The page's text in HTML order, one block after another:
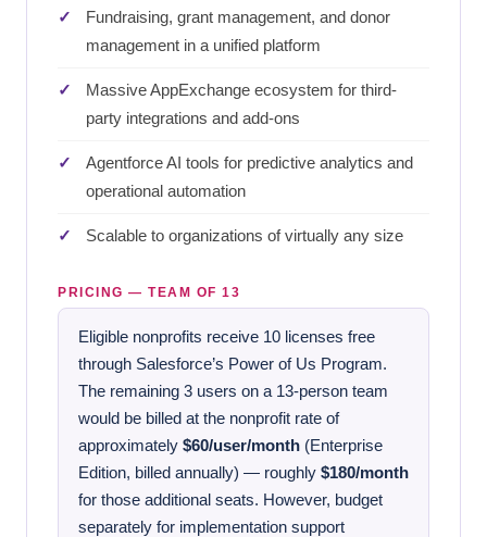
Fundraising, grant management, and donor
management in a unified platform
Massive AppExchange ecosystem for third-
party integrations and add-ons
Agentforce AI tools for predictive analytics and
operational automation
Scalable to organizations of virtually any size
PRICING — TEAM OF 13
Eligible nonprofits receive 10 licenses free
through Salesforce’s Power of Us Program.
The remaining 3 users on a 13-person team
would be billed at the nonprofit rate of
approximately $60/user/month (Enterprise
Edition, billed annually) — roughly $180/month
for those additional seats. However, budget
separately for implementation support